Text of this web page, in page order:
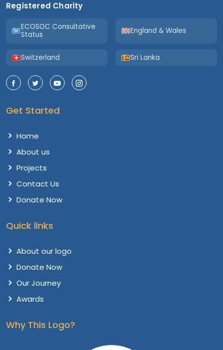
Registered Charity
ECOSOC Consultative
Status
England & Wales
Switzerland Sri Lanka
Get Started
Home
About us
Projects
Contact Us
Donate Now
Quick links
About our logo
Donate Now
Our Journey
Awards
Why This Logo?